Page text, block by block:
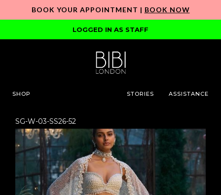
BOOK YOUR APPOINTMENT | BOOK NOW
LOGGED IN AS STAFF
SHOP STORIES ASSISTANCE
SG-W-03-SS26-52